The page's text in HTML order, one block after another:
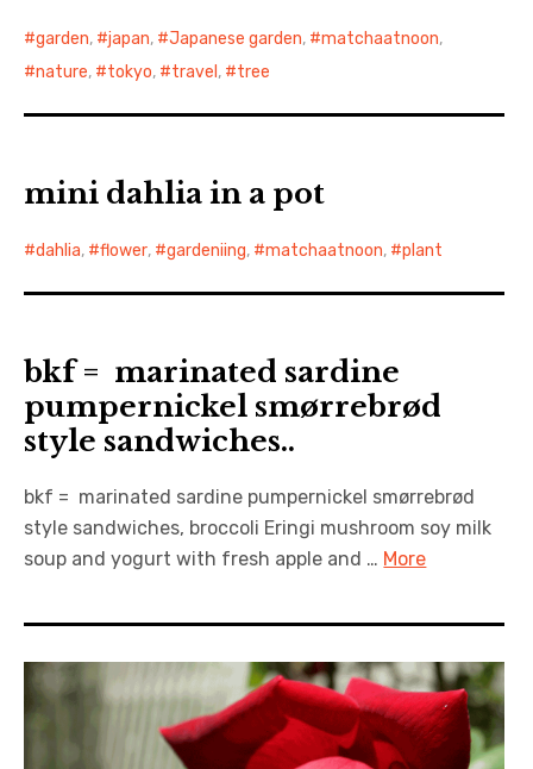
garden, japan, Japanese garden, matchaatnoon,
nature, tokyo, travel , tree
mini dahlia in a pot
dahlia, flower, gardeniing, matchaatnoon, plant
bkf = marinated sardine
pumpernickel smørrebrød
style sandwiches..
bkf = marinated sardine pumpernickel smørrebrød
style sandwiches, broccoli Eringi mushroom soy milk
soup and yogurt with fresh apple and … More